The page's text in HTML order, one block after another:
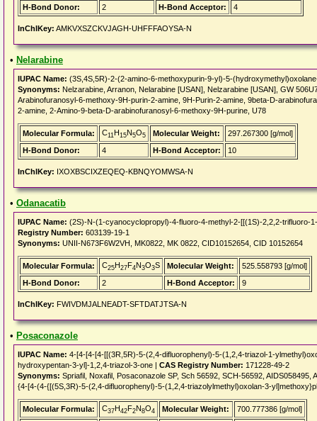
H-Bond Donor:
2 H-Bond Acceptor: 4
InChIKey: AMKVXSZCKVJAGH-UHFFFAOYSA-N
• Nelarabine
IUPAC Name: (3S,4S,5R)-2-(2-amino-6-methoxypurin-9-yl)-5-
Synonyms: Nelzarabine, Arranon, Nelarabine [USAN], Nelzarabine [USAN], GW
Arabinofuranosyl-6-methoxy-9H-purin-2-amine, 9H-Purin-2-amine, 9beta-D-
2-amine, 2-Amino-9-beta-D-arabinofuranosyl-6-methoxy-9H-purine, U78
Molecular Formula: C11H15N5O5 Molecular Weight:
297.267300 [g/mol]
H-Bond Donor:
4 H-Bond Acceptor: 10
InChIKey: IXOXBSCIXZEQEQ-KBNQYOMWSA-N
• Odanacatib
IUPAC Name: (2S)-N-(1-cyanocyclopropyl)-4-fluoro-4-methyl-2-[[(1S)-2,2,2-trifluoro-
Registry Number: 603139-19-1
Synonyms: UNII-N673F6W2VH, MK0822, MK 0822, CID10152654, CID 10152654
Molecular Formula: C25H27F4N3O3S Molecular Weight:
525.558793 [g/mol]
H-Bond Donor:
2 H-Bond Acceptor: 9
InChIKey: FWIVDMJALNEADT-SFTDATJTSA-N
• Posaconazole
IUPAC Name: 4-[4-[4-[4-[[(3R,5R)-5-(2,4-difluorophenyl)-5-(1,2,4-triazol-1-
hydroxypentan-3-yl]-1,2,4-triazol-3-one | CAS Registry Number: 171228-49-2
Synonyms: Spriafil, Noxafil, Posaconazole SP, Sch 56592, SCH-56592,
{4-[4-(4-{[(5S,3R)-5-(2,4-difluorophenyl)-5-(1,2,4-triazolylmethyl)oxolan-3-
Molecular Formula: C37H42F2N8O4 Molecular Weight:
700.777386 [g/mol]